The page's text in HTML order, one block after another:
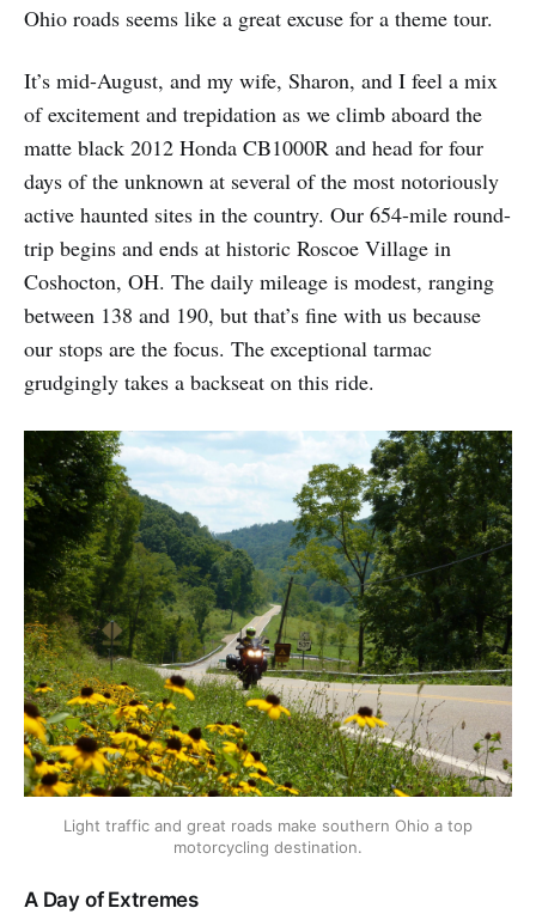
Ohio roads seems like a great excuse for a theme tour.
It’s mid-August, and my wife, Sharon, and I feel a mix
of excitement and trepidation as we climb aboard the
matte black 2012 Honda CB1000R and head for four
days of the unknown at several of the most notoriously
active haunted sites in the country. Our 654-mile round-
trip begins and ends at historic Roscoe Village in
Coshocton, OH. The daily mileage is modest, ranging
between 138 and 190, but that’s fine with us because
our stops are the focus. The exceptional tarmac
grudgingly takes a backseat on this ride.
Light traffic and great roads make southern Ohio a top
motorcycling destination.
A Day of Extremes